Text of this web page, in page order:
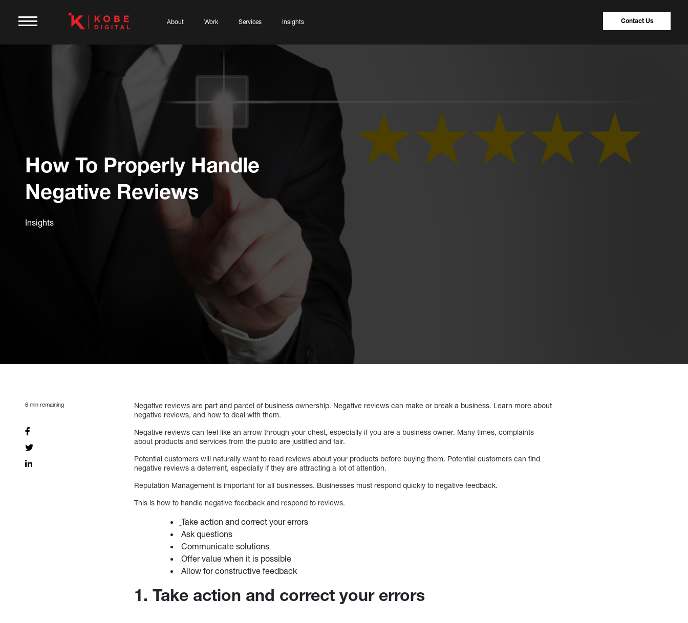
About Work Services Insights Contact Us
How To Properly Handle
Negative Reviews
Insights
6 min remaining
Negative reviews are part and parcel of business ownership. Negative reviews can make or break a business. Learn more about
negative reviews, and how to deal with them.
Negative reviews can feel like an arrow through your chest, especially if you are a business owner. Many times, complaints
about products and services from the public are justified and fair.
Potential customers will naturally want to read reviews about your products before buying them. Potential customers can find
negative reviews a deterrent, especially if they are attracting a lot of attention.
Reputation Management is important for all businesses. Businesses must respond quickly to negative feedback.
This is how to handle negative feedback and respond to reviews.
Take action and correct your errors
Ask questions
Communicate solutions
Offer value when it is possible
Allow for constructive feedback
1. Take action and correct your errors